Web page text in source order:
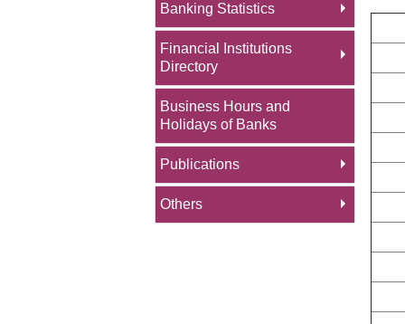
Banking Statistics
Financial Institutions
Directory
Business Hours and
Holidays of Banks
Publications
Others